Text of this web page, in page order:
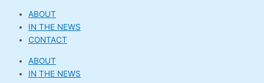
ABOUT
IN THE NEWS
CONTACT
ABOUT
IN THE NEWS